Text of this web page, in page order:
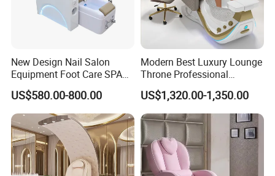
New Design Nail Salon
Equipment Foot Care SPA
Kneading Massage
Pedicure Chair
US$580.00-800.00
Modern Best Luxury Lounge
Throne Professional
Manicure Massage Foot
SPA Pedicure Chair for Nail
Salon
US$1,320.00-1,350.00